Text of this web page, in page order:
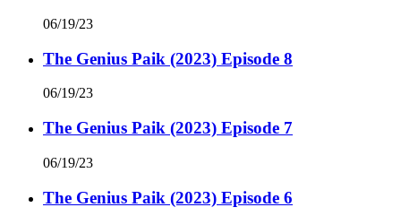
06/19/23
The Genius Paik (2023) Episode 8
06/19/23
The Genius Paik (2023) Episode 7
06/19/23
The Genius Paik (2023) Episode 6